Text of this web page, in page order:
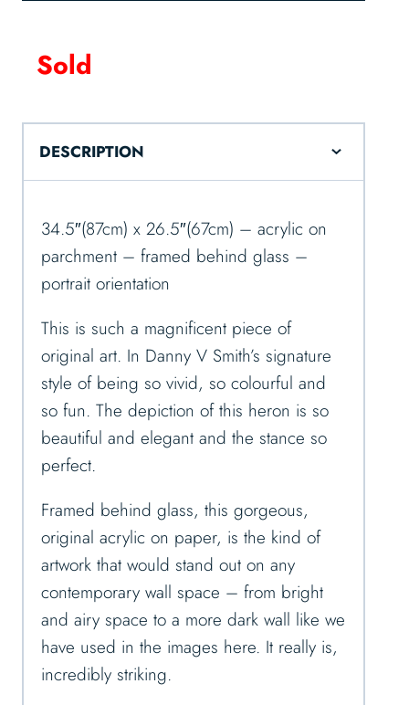
Sold
DESCRIPTION
34.5″(87cm) x 26.5″(67cm) – acrylic on
parchment – framed behind glass –
portrait orientation
This is such a magnificent piece of
original art. In Danny V Smith’s signature
style of being so vivid, so colourful and
so fun. The depiction of this heron is so
beautiful and elegant and the stance so
perfect.
Framed behind glass, this gorgeous,
original acrylic on paper, is the kind of
artwork that would stand out on any
contemporary wall space – from bright
and airy space to a more dark wall like we
have used in the images here. It really is,
incredibly striking.